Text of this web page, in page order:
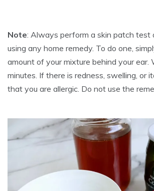
Note: Always perform a skin patch test
using any home remedy. To do one,
amount of your mixture behind your ear.
minutes. If there is redness, swelling, or
that you are allergic. Do not use the